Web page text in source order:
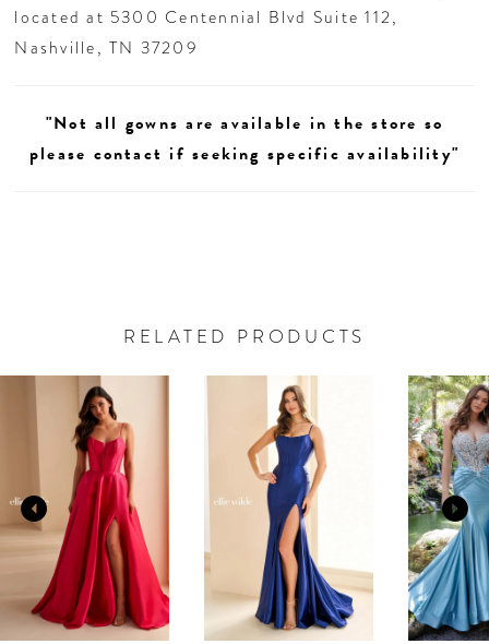
located at 5300 Centennial Blvd Suite 112,
Nashville, TN 37209
"Not all gowns are available in the store so
please contact if seeking specific availability"
RELATED PRODUCTS
Products
Carousel
2
4